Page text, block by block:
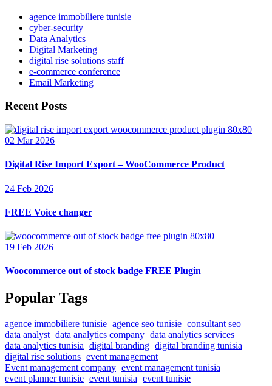
agence immobiliere tunisie
cyber-security
Data Analytics
Digital Marketing
digital rise solutions staff
e-commerce conference
Email Marketing
Recent Posts
02 Mar 2026
Digital Rise Import Export – WooCommerce Product
24 Feb 2026
FREE Voice changer
19 Feb 2026
Woocommerce out of stock badge FREE Plugin
Popular Tags
agence immobiliere tunisie agence seo tunisie consultant seo
data analyst data analytics company data analytics services
data analytics tunisia digital branding digital branding tunisia
digital rise solutions event management
Event management company event management tunisia
event planner tunisie event tunisia event tunisie